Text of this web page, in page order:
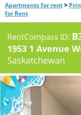
Apartments for rent>
for Rent
RentCompass ID:
1953 1 Avenue
Saskatchewan